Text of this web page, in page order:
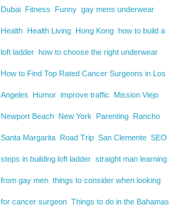
Dubai Fitness Funny gay mens underwear
Health Health Living Hong Kong how to build a
loft ladder how to choose the right underwear
How to Find Top Rated Cancer Surgeons in Los
Angeles Humor improve traffic Mission Viejo
Newport Beach New York Parenting Rancho
Santa Margarita Road Trip San Clemente SEO
steps in building loft ladder straight man learning
from gay men things to consider when looking
for cancer surgeon Things to do in the Bahamas